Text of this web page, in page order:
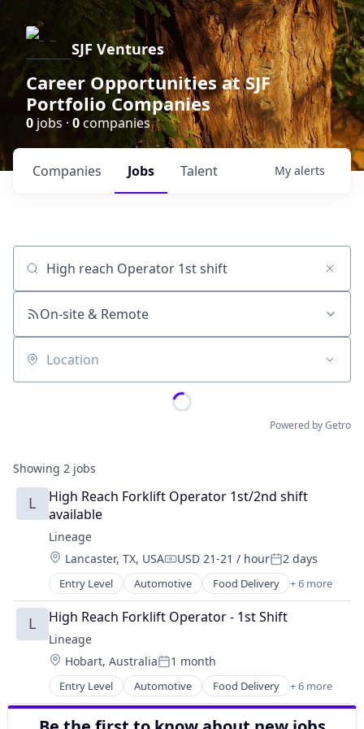
SJF Ventures
Career Opportunities at SJF
Portfolio Companies
0 jobs · 0companies
Jobs
Companies Talent My alerts
Job title, company or keyword
On-site & Remote
Location
Powered by Getro
Showing 2 jobs
L
High Reach Forklift Operator 1st/2nd shift
available
Lineage
Location:
Lancaster, TX, USACompensation:
USD 21-21 / hourPosted:
2 days
Entry Level Automotive Food Delivery + 6 more
Food Processing
Freight
Logistics
Supply Chain Management
Transportation
Warehousing
L High Reach Forklift Operator - 1st Shift
Lineage
Location:
Hobart, AustraliaPosted:
1 month
Entry Level Automotive Food Delivery + 6 more
Food Processing
Freight